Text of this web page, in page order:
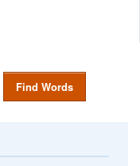
Find Words